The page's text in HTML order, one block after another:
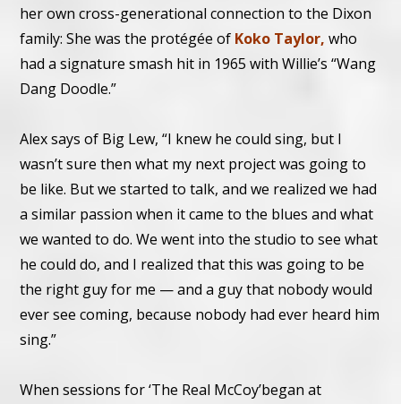
her own cross-generational connection to the Dixon
family: She was the protégée of Koko Taylor, who
had a signature smash hit in 1965 with Willie’s “Wang
Dang Doodle.”
Alex says of Big Lew, “I knew he could sing, but I
wasn’t sure then what my next project was going to
be like. But we started to talk, and we realized we had
a similar passion when it came to the blues and what
we wanted to do. We went into the studio to see what
he could do, and I realized that this was going to be
the right guy for me — and a guy that nobody would
ever see coming, because nobody had ever heard him
sing.”
When sessions for ‘The Real McCoy’began at